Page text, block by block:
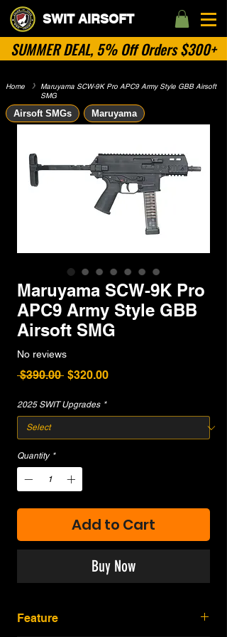
SWIT AIRSOFT
SUMMER DEAL, 5% Off Orders $300+
Home ​》 Maruyama SCW-9K Pro APC9 Army Style GBB Airsoft
SMG
Airsoft SMGs Maruyama
Maruyama SCW-9K Pro
APC9 Army Style GBB
Airsoft SMG
No reviews
$390.00 Regular
$320.00Sale
2025 SWIT Upgrades *
Quantity *
Add to Cart
Buy Now
Feature